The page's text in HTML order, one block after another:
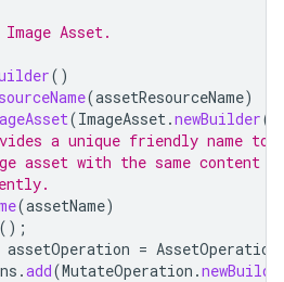
Asset.
()
(assetResourceName)
(ImageAsset.newBuilder
a unique friendly name
asset with the same content
(assetName)
();
assetOperation = AssetOperation
.add(MutateOperation .